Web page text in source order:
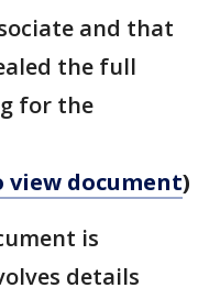
and that
the full
for the
view document)
is
details